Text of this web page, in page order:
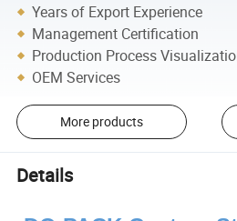
Years of Export Experience
Management Certification
Production Process
OEM Services
More products
Details